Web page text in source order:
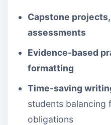
Capstone
assessments
Evidence-based
formatting
Time-saving
students balancing
obligations